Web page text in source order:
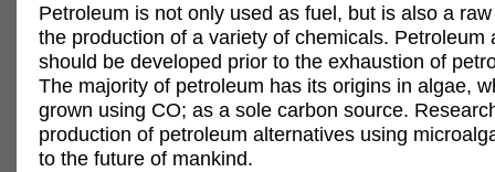
Petroleum is not only used as fuel, but is also a
the production of a variety of chemicals. Petroleum
should be developed prior to the exhaustion of
The majority of petroleum has its origins in algae,
grown using CO; as a sole carbon source.
production of petroleum alternatives using
to the future of mankind.